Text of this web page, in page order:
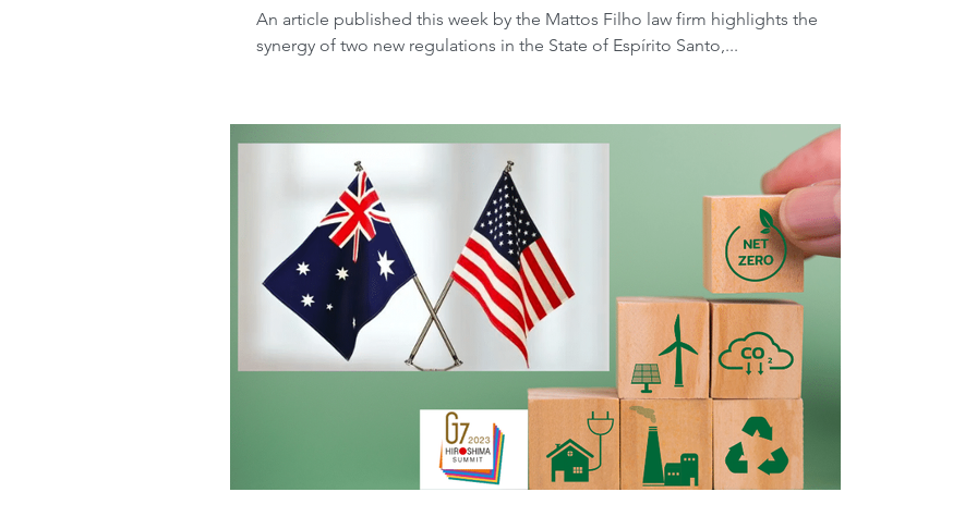
An article published this week by the Mattos Filho law firm highlights the
synergy of two new regulations in the State of Espírito Santo,...